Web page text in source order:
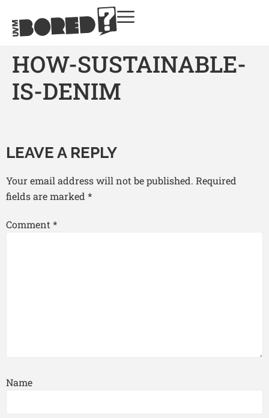
HOW-SUSTAINABLE-
IS-DENIM
LEAVE A REPLY
Your email address will not be published. Required
fields are marked *
Comment*
Name